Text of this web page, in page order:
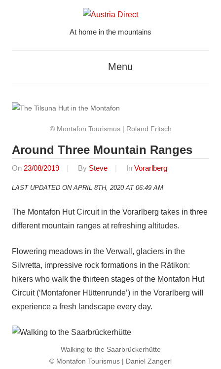
AustriaAt home in the mountains
Menu
© Montafon Tourismus | Roland Fritsch
Around Three Mountain Ranges
On 23/08/2019 By Steve In Vorarlberg
LAST UPDATED ON APRIL 8TH, 2020 AT 06:49 AM
The Montafon Hut Circuit in the Vorarlberg takes in three
different mountain ranges at refreshing altitudes.
Flowering meadows in the Verwall, glaciers in the
Silvretta, impressive rock formations in the Rätikon:
hikers who walk the thirteen stages of the Montafon Hut
Circuit (‘Montafoner Hüttenrunde’) in the Vorarlberg will
experience a fresh landscape every day.
Walking to the Saarbrückerhütte
© Montafon Tourismus | Daniel Zangerl